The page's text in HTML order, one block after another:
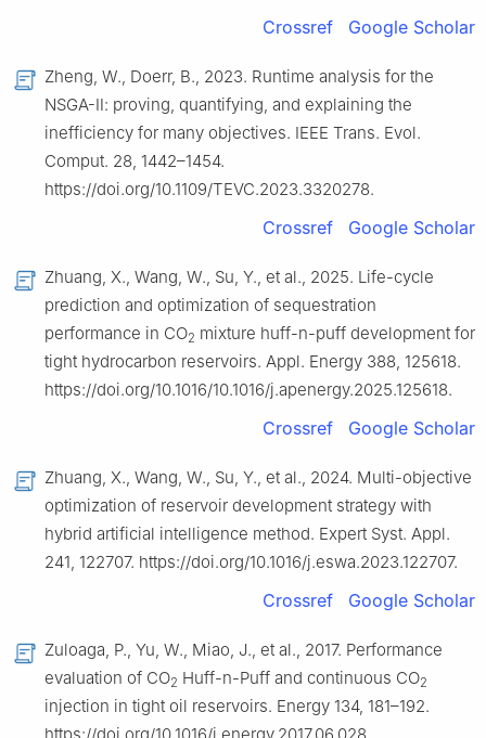
Crossref Google Scholar
Zheng, W., Doerr, B., 2023. Runtime analysis for the
NSGA-Ⅱ: proving, quantifying, and explaining the
inefficiency for many objectives. IEEE Trans. Evol.
Comput. 28, 1442–1454.
https://doi.org/10.1109/TEVC.2023.3320278.
Crossref Google Scholar
Zhuang, X., Wang, W., Su, Y., et al., 2025. Life-cycle
prediction and optimization of sequestration
performance in CO2 mixture huff-n-puff development for
tight hydrocarbon reservoirs. Appl. Energy 388, 125618.
https://doi.org/10.1016/10.1016/j.apenergy.2025.125618.
Crossref Google Scholar
Zhuang, X., Wang, W., Su, Y., et al., 2024. Multi-objective
optimization of reservoir development strategy with
hybrid artificial intelligence method. Expert Syst. Appl.
241, 122707. https://doi.org/10.1016/j.eswa.2023.122707.
Crossref Google Scholar
Zuloaga, P., Yu, W., Miao, J., et al., 2017. Performance
evaluation of CO2 Huff-n-Puff and continuous CO2
injection in tight oil reservoirs. Energy 134, 181–192.